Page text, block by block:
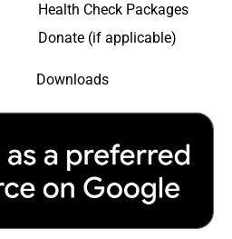
Health Check Packages
Donate (if applicable)
Downloads